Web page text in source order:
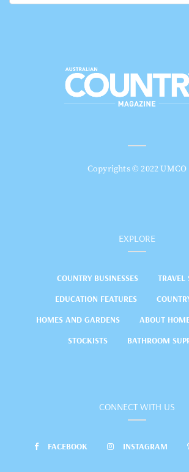
Copyrights © 2022 UMCO
EXPLORE
COUNTRY BUSINESSES
TRAVEL
EDUCATION FEATURES
HOMES AND GARDENS
ABOUT
STOCKISTS
BATHROOM
CONNECT WITH US
FACEBOOK INSTAGRAM